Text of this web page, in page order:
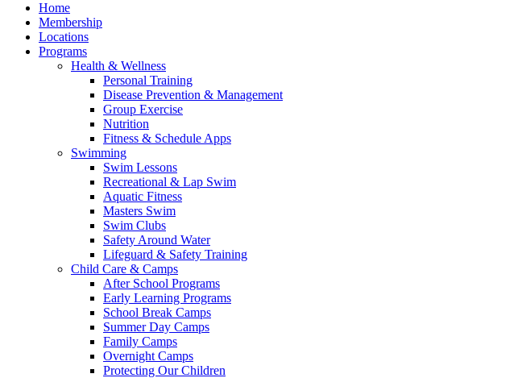
Home
Membership
Locations
Programs
Health & Wellness
Personal Training
Disease Prevention & Management
Group Exercise
Nutrition
Fitness & Schedule Apps
Swimming
Swim Lessons
Recreational & Lap Swim
Aquatic Fitness
Masters Swim
Swim Clubs
Safety Around Water
Lifeguard & Safety Training
Child Care & Camps
After School Programs
Early Learning Programs
School Break Camps
Summer Day Camps
Family Camps
Overnight Camps
Protecting Our Children